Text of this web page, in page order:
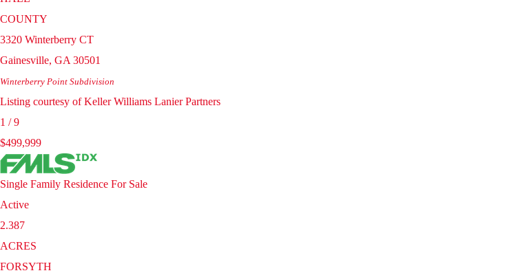
COUNTY
3320 Winterberry CT
Gainesville, GA 30501
Winterberry Point Subdivision
Listing courtesy of Keller Williams Lanier Partners
1 /9
$499,999
Single Family Residence For Sale
Active
2.387
ACRES
FORSYTH